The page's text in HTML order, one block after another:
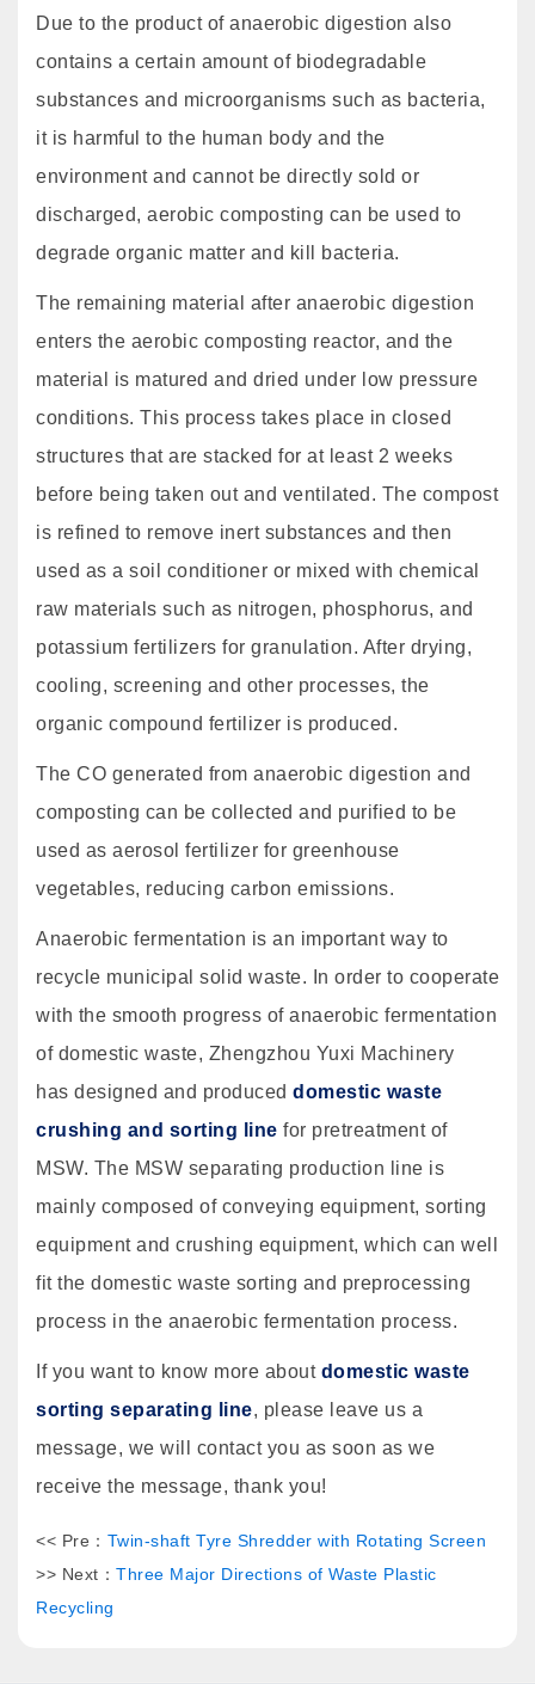
Due to the product of anaerobic digestion also
contains a certain amount of biodegradable
substances and microorganisms such as bacteria,
it is harmful to the human body and the
environment and cannot be directly sold or
discharged, aerobic composting can be used to
degrade organic matter and kill bacteria.
The remaining material after anaerobic digestion
enters the aerobic composting reactor, and the
material is matured and dried under low pressure
conditions. This process takes place in closed
structures that are stacked for at least 2 weeks
before being taken out and ventilated. The compost
is refined to remove inert substances and then
used as a soil conditioner or mixed with chemical
raw materials such as nitrogen, phosphorus, and
potassium fertilizers for granulation. After drying,
cooling, screening and other processes, the
organic compound fertilizer is produced.
The CO generated from anaerobic digestion and
composting can be collected and purified to be
used as aerosol fertilizer for greenhouse
vegetables, reducing carbon emissions.
Anaerobic fermentation is an important way to
recycle municipal solid waste. In order to cooperate
with the smooth progress of anaerobic fermentation
of domestic waste, Zhengzhou Yuxi Machinery
has designed and produced domestic waste
crushing and sorting line for pretreatment of
MSW. The MSW separating production line is
mainly composed of conveying equipment, sorting
equipment and crushing equipment, which can well
fit the domestic waste sorting and preprocessing
process in the anaerobic fermentation process.
If you want to know more about domestic waste
sorting separating line, please leave us a
message, we will contact you as soon as we
receive the message, thank you!
<< Pre： Twin-shaft Tyre Shredder with Rotating Screen
>> Next： Three Major Directions of Waste Plastic
Recycling